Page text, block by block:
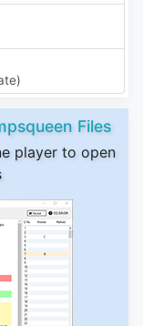
Files
player to open